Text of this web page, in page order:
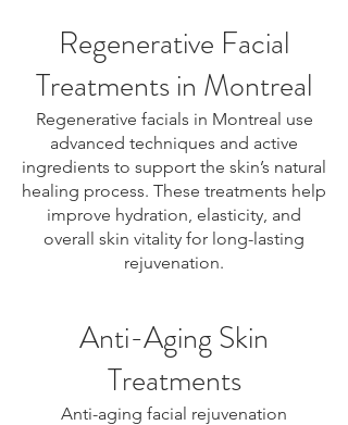
Regenerative Facial
Treatments in Montreal
Regenerative facials in Montreal use
advanced techniques and active
ingredients to support the skin’s natural
healing process. These treatments help
improve hydration, elasticity, and
overall skin vitality for long-lasting
rejuvenation.
Anti-Aging Skin
Treatments
Anti-aging facial rejuvenation